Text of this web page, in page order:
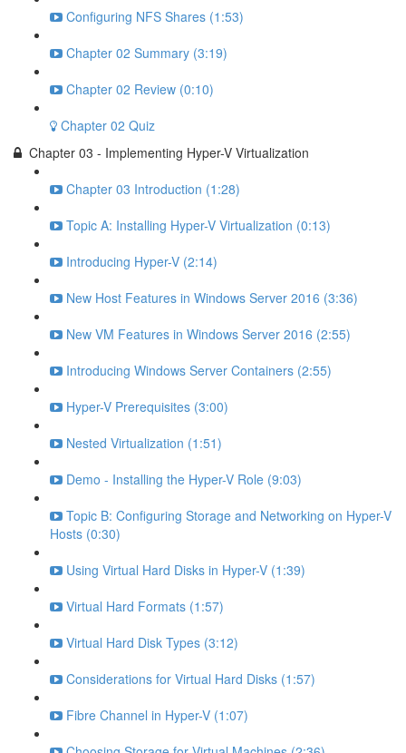
Configuring NFS Shares (1:53)
Chapter 02 Summary (3:19)
Chapter 02 Review (0:10)
Chapter 02 Quiz
Chapter 03 - Implementing Hyper-V Virtualization
Chapter 03 Introduction (1:28)
Topic A: Installing Hyper-V Virtualization (0:13)
Introducing Hyper-V (2:14)
New Host Features in Windows Server 2016 (3:36)
New VM Features in Windows Server 2016 (2:55)
Introducing Windows Server Containers (2:55)
Hyper-V Prerequisites (3:00)
Nested Virtualization (1:51)
Demo - Installing the Hyper-V Role (9:03)
Topic B: Configuring Storage and Networking on Hyper-V
Hosts (0:30)
Using Virtual Hard Disks in Hyper-V (1:39)
Virtual Hard Formats (1:57)
Virtual Hard Disk Types (3:12)
Considerations for Virtual Hard Disks (1:57)
Fibre Channel in Hyper-V (1:07)